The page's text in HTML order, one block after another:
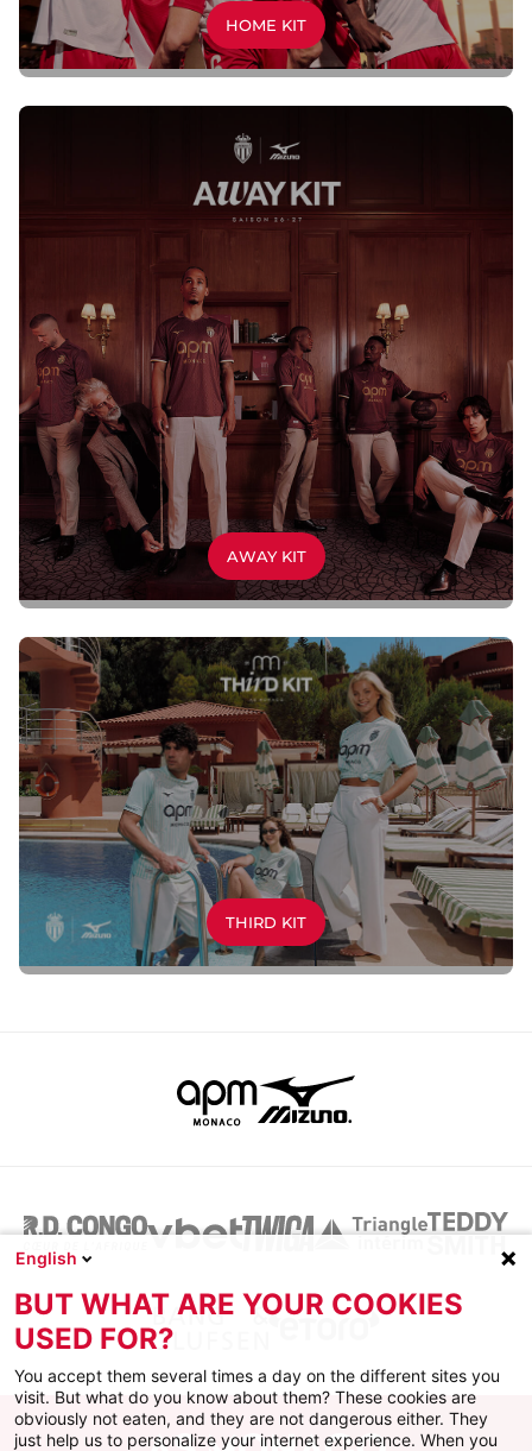
HOME KIT
AWAY KIT
THIRD KIT
English
BUT WHAT ARE YOUR COOKIES
USED FOR?
You accept them several times a day on the different sites you
visit. But what do you know about them? These cookies are
obviously not eaten, and they are not dangerous either. They
just help us to personalize your internet experience. When you